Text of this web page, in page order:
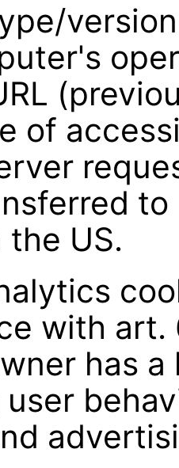
of
to
US.
with art.
has